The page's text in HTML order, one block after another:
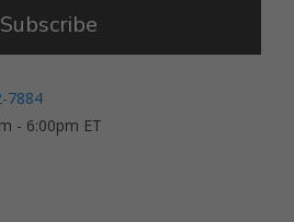
Subscribe
7884
- 6:00pm ET